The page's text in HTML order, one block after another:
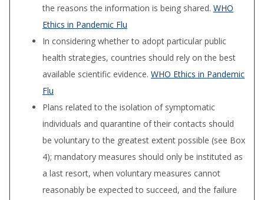
the reasons the information is being shared. WHO
Ethics in Pandemic Flu
In considering whether to adopt particular public
health strategies, countries should rely on the best
available scientific evidence. WHO Ethics in Pandemic
Flu
Plans related to the isolation of symptomatic
individuals and quarantine of their contacts should
be voluntary to the greatest extent possible (see Box
4); mandatory measures should only be in­stituted as
a last resort, when voluntary meas­ures cannot
reasonably be expected to succeed, and the failure